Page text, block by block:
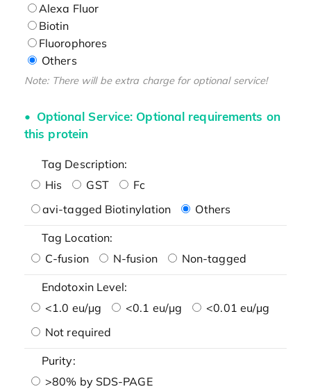
Alexa Fluor
Biotin
Fluorophores
Others
Note: There will be extra charge for optional service!
Optional Service: Optional requirements on
this protein
Tag Description:
His
GST
Fc
avi-tagged Biotinylation
Others
Tag Location:
C-fusion
N-fusion Non-tagged
Endotoxin Level:
<1.0 eu/μg
<0.1 eu/μg
<0.01 eu/μg
Not required
Purity:
>80% by SDS-PAGE